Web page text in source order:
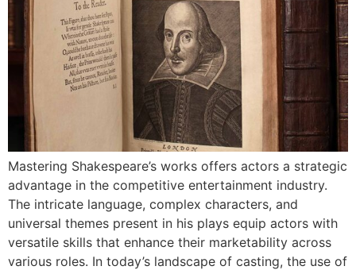
Mastering Shakespeare’s works offers actors a strategic
advantage in the competitive entertainment industry.
The intricate language, complex characters, and
universal themes present in his plays equip actors with
versatile skills that enhance their marketability across
various roles. In today’s landscape of casting, the use of